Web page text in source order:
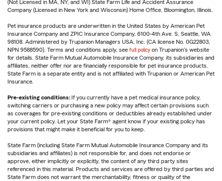
(Not Licensed in MA, NY, and WI) State Farm Life and Accident Assurance
Company (Licensed in New York and Wisconsin) Home Office, Bloomington, Illinois.
Pet insurance products are underwritten in the United States by American Pet
Insurance Company and ZPIC Insurance Company, 6100-4th Ave. S, Seattle, WA
98108. Administered by Trupanion Managers USA, Inc. (CA license No. 0G22803,
NPN 9588590). Terms and conditions apply, see full policy on Trupanion's website
for details. State Farm Mutual Automobile Insurance Company, its subsidiaries and
affiliates, neither offer nor are financially responsible for pet insurance products.
State Farm is a separate entity and is not affiliated with Trupanion or American Pet
Insurance.
Pre-existing conditions: If you currently have a pet medical insurance policy,
switching carriers or purchasing a new policy may affect certain provisions such
as coverages for pre-existing conditions or deductibles already established under
your current policy. Let your State Farm® agent know if your existing policy has
provisions that might make it beneficial for you to keep.
State Farm (including State Farm Mutual Automobile Insurance Company and its
subsidiaries and affiliates) is not responsible for, and does not endorse or
approve, either implicitly or explicitly, the content of any third party sites
referenced in this material. Products and services are offered by third parties and
State Farm does not warrant the merchantability, fitness or quality of the